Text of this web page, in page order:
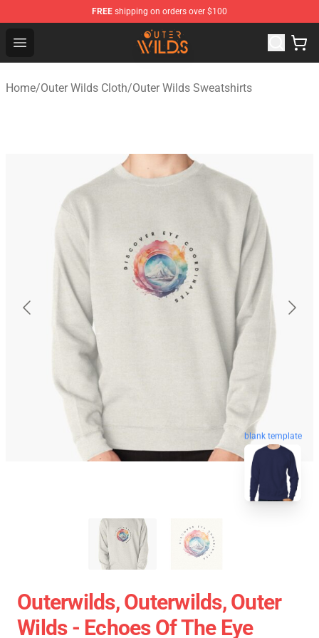
FREE shipping on orders over $100
Open menu
Outer Wilds Shop - Official Outer Wilds Merchandise
Home/Outer Wilds Cloth/Outer Wilds Sweatshirts
blank template
Outerwilds, Outerwilds, Outer
Wilds - Echoes Of The Eye